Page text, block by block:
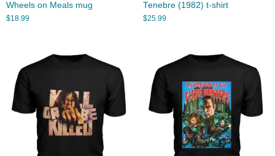
Wheels on Meals mug
$18.99
Tenebre (1982) t-shirt
$25.99